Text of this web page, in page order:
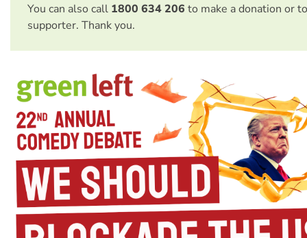
You can also call 1800 634 206 to make a donation or
supporter. Thank you.